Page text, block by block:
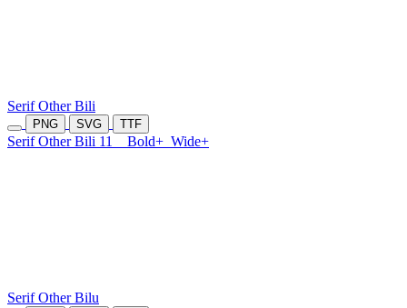
Serif Other Bili
PNG SVG TTF
Serif Other Bili 11 Bold+ Wide+
Serif Other Bilu